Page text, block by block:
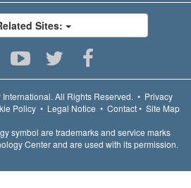
Sites:
All Rights Reserved. • Privacy
Policy • Legal Notice • Contact• Site Map
symbol are trademarks and service marks
Center and are used with its permission.